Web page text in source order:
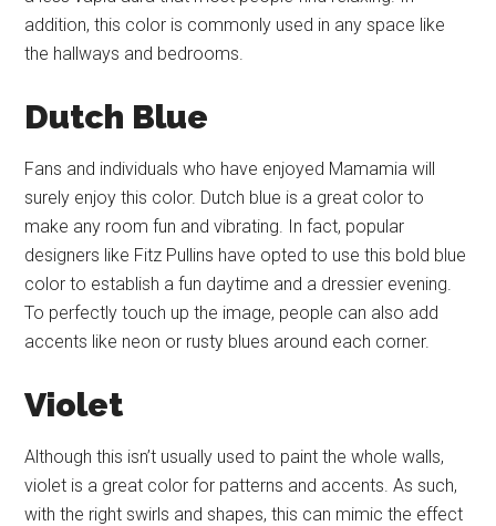
addition, this color is commonly used in any space like
the hallways and bedrooms.
Dutch Blue
Fans and individuals who have enjoyed Mamamia will
surely enjoy this color. Dutch blue is a great color to
make any room fun and vibrating. In fact, popular
designers like Fitz Pullins have opted to use this bold blue
color to establish a fun daytime and a dressier evening.
To perfectly touch up the image, people can also add
accents like neon or rusty blues around each corner.
Violet
Although this isn’t usually used to paint the whole walls,
violet is a great color for patterns and accents. As such,
with the right swirls and shapes, this can mimic the effect